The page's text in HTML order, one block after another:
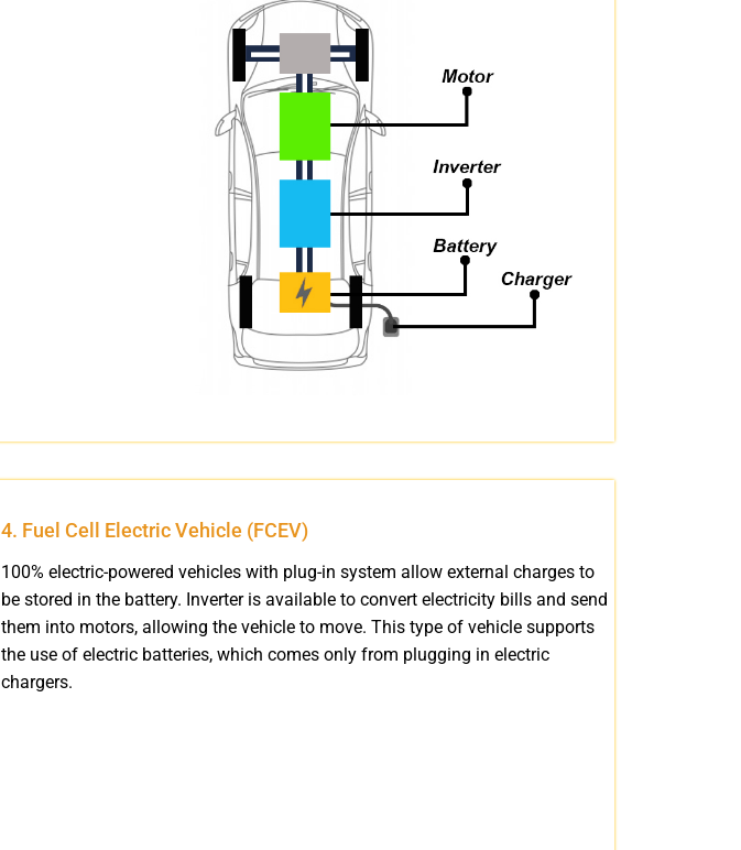
4. Fuel Cell Electric Vehicle (FCEV)
100% electric-powered vehicles with plug-in system allow external charges to
be stored in the battery. Inverter is available to convert electricity bills and send
them into motors, allowing the vehicle to move. This type of vehicle supports
the use of electric batteries, which comes only from plugging in electric
chargers.